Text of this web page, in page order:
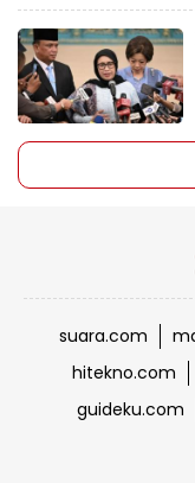
suara.com
hitekno.com
guideku.com